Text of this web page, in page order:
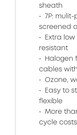
sheath
7P:
screened
Extra
resistant
Halogen
cables
Ozone,
Easy to
flexible
More
cycle costs